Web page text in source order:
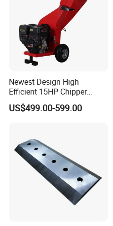
Newest Design High
Efficient 15HP Chipper
Shredder with Disc Cutter
US$499.00-599.00